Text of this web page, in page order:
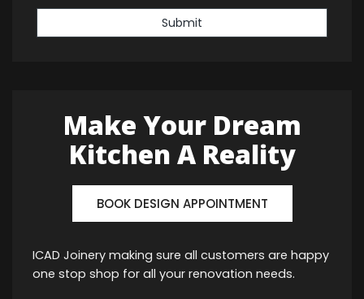
Submit
Make Your Dream
Kitchen A Reality
BOOK DESIGN APPOINTMENT
ICAD Joinery making sure all customers are happy
one stop shop for all your renovation needs.